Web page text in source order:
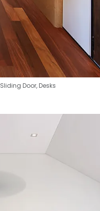
Sliding Door,Desks